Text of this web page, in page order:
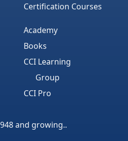
Certification Courses
Academy
Books
CCI Learning
Group
CCI Pro
and growing..